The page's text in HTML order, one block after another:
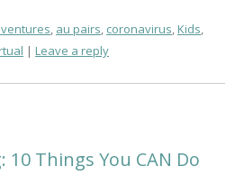
, au pairs, coronavirus,Kids,
Leave a reply
10 Things You CAN Do